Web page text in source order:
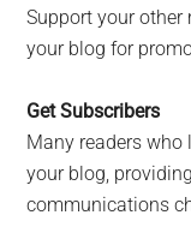
Support your
your blog for
Get Subscribers
Many readers
your blog,
communications